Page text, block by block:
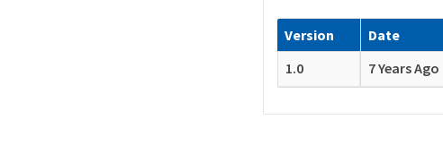
Version Date
1.0
7 Years Ago